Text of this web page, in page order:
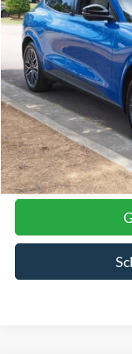
Price Drop
Crossroads Ford Wake
VIN:
Available 16,175 mi
Admin Fee